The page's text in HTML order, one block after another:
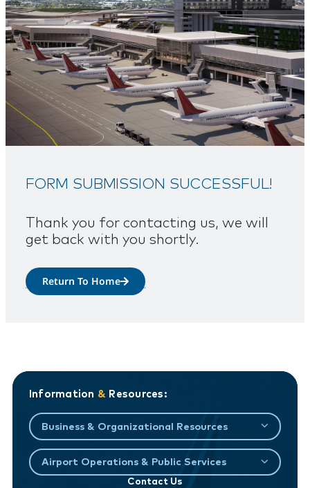
FORM SUBMISSION SUCCESSFUL!
Thank you for contacting us, we will
get back with you shortly.
Return To Home
Information & Resources:
Business & Organizational Resources
Airport Operations & Public Services
Contact Us